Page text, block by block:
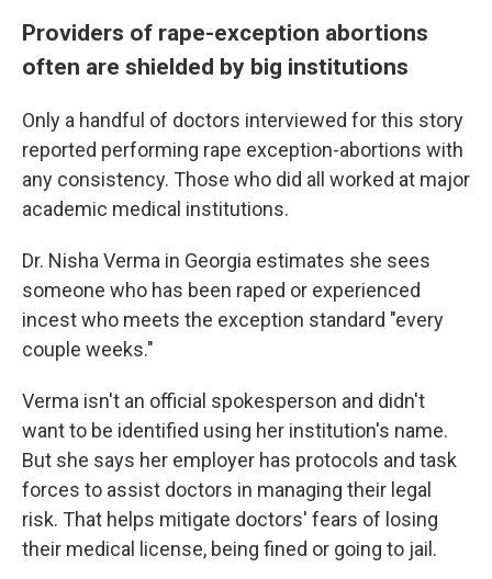
Providers of rape-exception abortions
often are shielded by big institutions
Only a handful of doctors interviewed for this story
reported performing rape exception-abortions with
any consistency. Those who did all worked at major
academic medical institutions.
Dr. Nisha Verma in Georgia estimates she sees
someone who has been raped or experienced
incest who meets the exception standard "every
couple weeks."
Verma isn't an official spokesperson and didn't
want to be identified using her institution's name.
But she says her employer has protocols and task
forces to assist doctors in managing their legal
risk. That helps mitigate doctors' fears of losing
their medical license, being fined or going to jail.